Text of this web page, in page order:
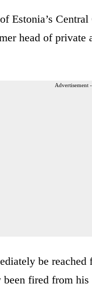
Estonia’s
head of private
Advertisement
be
been fired from